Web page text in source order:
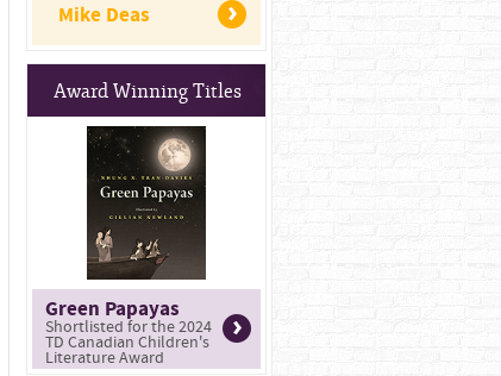
Mike Deas
Award Winning Titles
Green Papayas
Shortlisted for the 2024
TD Canadian Children's
Literature Award